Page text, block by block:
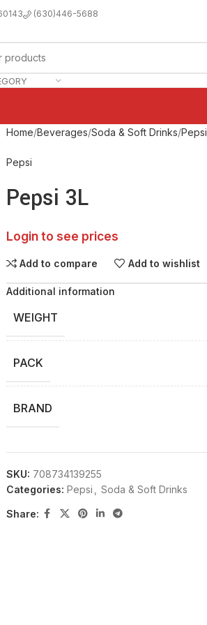
(630)446-5688
Home Beverages Soda & Soft Drinks Pepsi
Pepsi
Pepsi 3L
Login to see prices
Add to compare Add to wishlist
Additional information
WEIGHT
PACK
BRAND
SKU: 708734139255
Categories: Pepsi Soda & Soft Drinks
Share: